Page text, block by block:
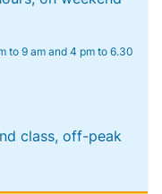
to 9 am and 4 pm to 6.30
class, off-peak